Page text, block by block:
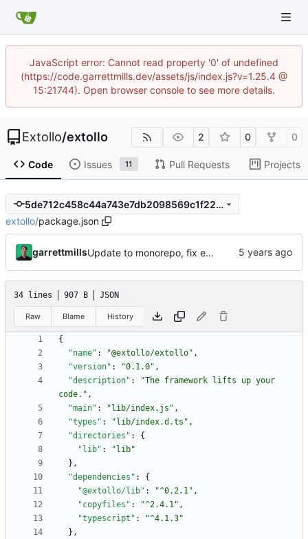
JavaScript error: Cannot read property '0' of undefined
(https://code.garrettmills.dev/assets/js/index.js?v=1.25.4 @
15:21744). Open browser console to see more details.
Extollo/extollo 2 0 0
Code Issues 11 Pull Requests Projects
5de712c458c44a743e7db2098569c1f224f6a99f
extollo/package.json
garrettmills Update to monorepo, fix example files
34 lines 907 B JSON
Raw Blame History
{
"name" : "@extollo/extollo" ,
"version" : "0.1.0" ,
"description" :
"The framework lifts up your
code." ,
"main" : "lib/index.js" ,
"types" : "lib/index.d.ts" ,
"directories" :
{
"lib" :
"lib"
} ,
"dependencies" :
{
"@extollo/lib" : "^0.2.1" ,
"copyfiles" : "^2.4.1" ,
"typescript" :
"^4.1.3"
} ,